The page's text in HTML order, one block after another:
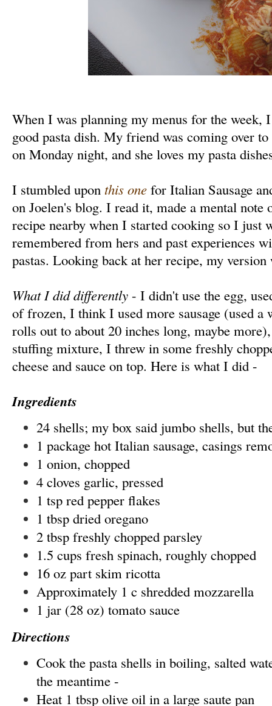
When I was planning my menus for the week,
good pasta dish. My friend was coming over
on Monday night, and she loves my pasta
I stumbled upon this one for Italian Sausage
on Joelen's blog. I read it, made a mental note
recipe nearby when I started cooking so I just
remembered from hers and past experiences
pastas. Looking back at her recipe, my
What I did differently - I didn't use the egg,
of frozen, I think I used more sausage (used a
rolls out to about 20 inches long, maybe
stuffing mixture, I threw in some freshly
cheese and sauce on top. Here is what I did -
Ingredients
24 shells; my box said jumbo shells, but
1 package hot Italian sausage, casings
1 onion, chopped
4 cloves garlic, pressed
1 tsp red pepper flakes
1 tbsp dried oregano
2 tbsp freshly chopped parsley
1.5 cups fresh spinach, roughly chopped
16 oz part skim ricotta
Approximately 1 c shredded mozzarella
1 jar (28 oz) tomato sauce
Directions
Cook the pasta shells in boiling, salted
the meantime -
Heat 1 tbsp olive oil in a large saute pan